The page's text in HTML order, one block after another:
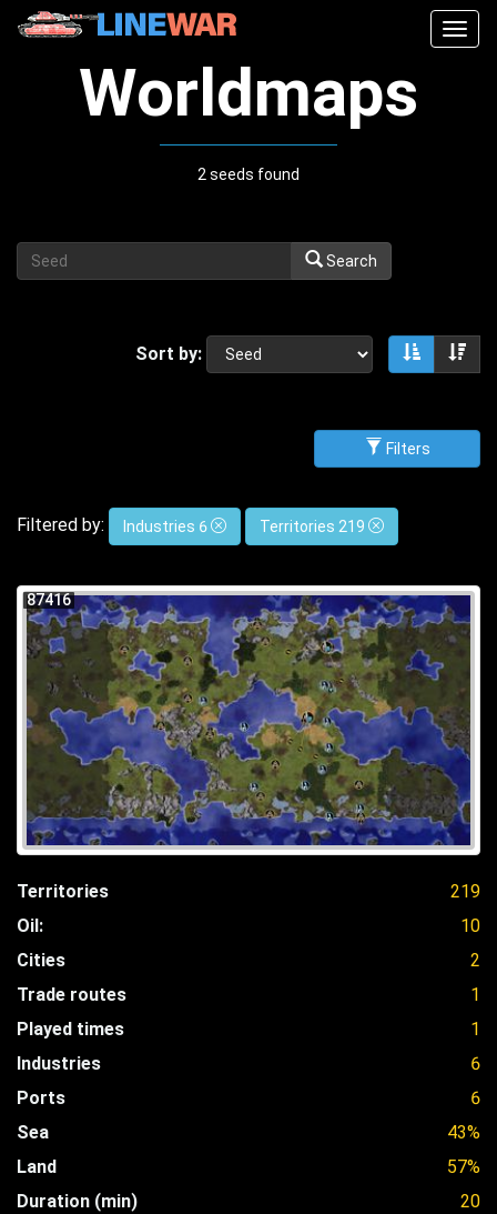
Worldmaps
2 seeds found
Search
Sort by: Sort
Filters
Filtered by: Industries 6 Territories 219
87416
Territories
219
Oil:
10
Cities
2
Trade routes
1
Played times
1
Industries
6
Ports
6
Sea
43%
Land
57%
Duration (min)
20